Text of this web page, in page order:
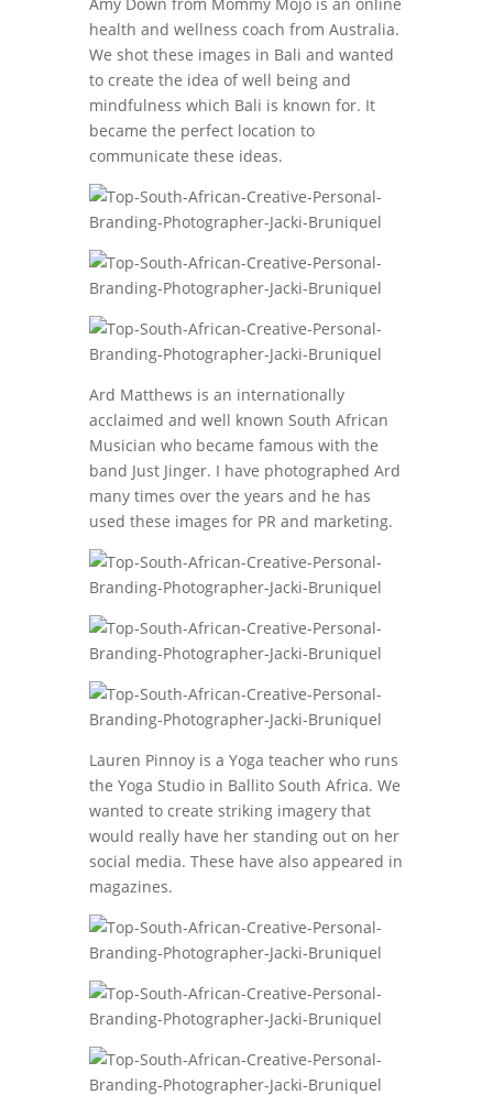
health and wellness coach from Australia.
We shot these images in Bali and wanted
to create the idea of well being and
mindfulness which Bali is known for. It
became the perfect location to
communicate these ideas.
Ard Matthews is an internationally
acclaimed and well known South African
Musician who became famous with the
band Just Jinger. I have photographed Ard
many times over the years and he has
used these images for PR and marketing.
Lauren Pinnoy is a Yoga teacher who runs
the Yoga Studio in Ballito South Africa. We
wanted to create striking imagery that
would really have her standing out on her
social media. These have also appeared in
magazines.